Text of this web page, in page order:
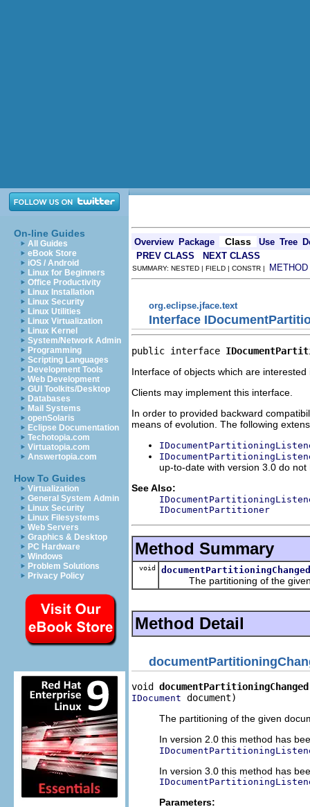
On-line Guides
All Guides
eBook Store
iOS / Android
Linux for Beginners
Office Productivity
Linux Installation
Linux Security
Linux Utilities
Linux Virtualization
Linux Kernel
System/Network Admin
Programming
Scripting Languages
Development Tools
Web Development
GUI Toolkits/Desktop
Databases
Mail Systems
openSolaris
Eclipse Documentation
Techotopia.com
Virtuatopia.com
Answertopia.com
How To Guides
Virtualization
General System Admin
Linux Security
Linux Filesystems
Web Servers
Graphics & Desktop
PC Hardware
Windows
Problem Solutions
Privacy Policy
Overview Package Class Use Tree
PREV CLASS
NEXT CLASS
SUMMARY: NESTED | FIELD | CONSTR | METHOD
org.eclipse.jface.text
Interface
public interface
Interface of objects which are
Clients may implement this interface.
In order to provided backward
means of evolution. The following
up-to-date with version 3.0 do
See Also:
IDocumentPartitioner
Method Summary
void documentPartitioningChanged
The partitioning of the given
Method Detail
void documentPartitioningChanged
IDocument document)
The partitioning of the given
In version 2.0 this method has
In version 3.0 this method has
Parameters: